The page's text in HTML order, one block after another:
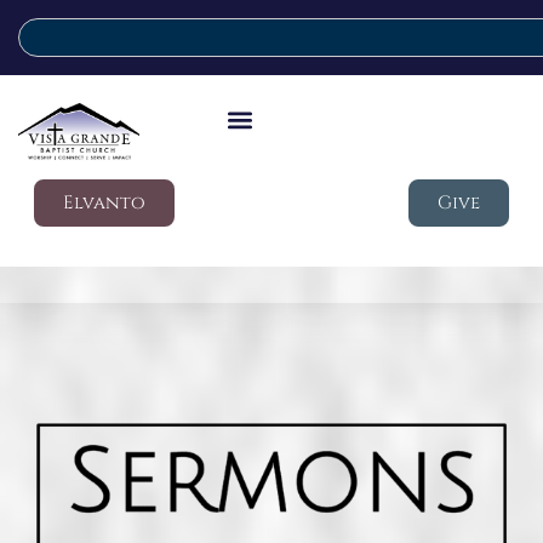
Elvanto Give